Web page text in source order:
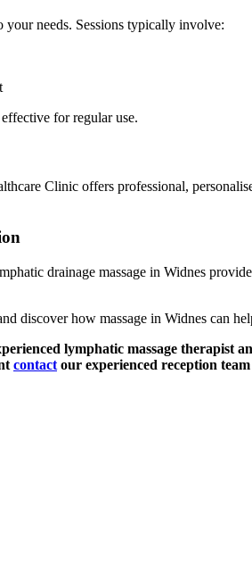
needs. Sessions typically involve:
for regular use.
Clinic offers professional,
drainage massage in Widnes
discover how massage in Widnes can
lymphatic massage therapist
contact our experienced reception